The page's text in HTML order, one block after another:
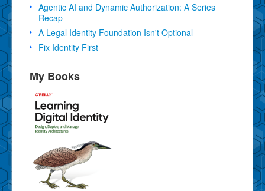
Agentic AI and Dynamic Authorization: A Series
Recap
A Legal Identity Foundation Isn't Optional
Fix Identity First
My Books